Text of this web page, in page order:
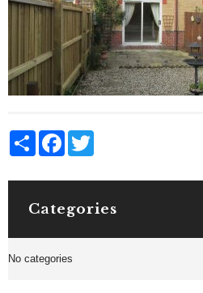
Share Facebook
Categories
No categories